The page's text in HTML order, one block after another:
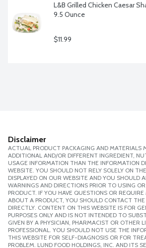
L&B Grilled Chicken Caesar
9.5 Ounce
$11.99
Disclaimer
ACTUAL PRODUCT PACKAGING AND MATERIALS
ADDITIONAL AND/OR DIFFERENT INGREDIENT,
USAGE INFORMATION THAN THE INFORMATION
WEBSITE. YOU SHOULD NOT RELY SOLELY ON
DISPLAYED ON OUR WEBSITE AND YOU SHOULD
WARNINGS AND DIRECTIONS PRIOR TO USING
PRODUCT. IF YOU HAVE QUESTIONS OR
ABOUT A PRODUCT, YOU SHOULD CONTACT
DIRECTLY. CONTENT ON THIS WEBSITE IS FOR
PURPOSES ONLY AND IS NOT INTENDED TO
GIVEN BY A PHYSICIAN, PHARMACIST OR OTHER
PROFESSIONAL. YOU SHOULD NOT USE THE
THIS WEBSITE FOR SELF-DIAGNOSIS OR FOR
PROBLEM. LUND FOOD HOLDINGS, INC. AND ITS